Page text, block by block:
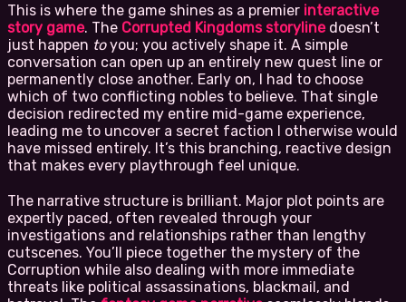
This is where the game shines as a premier interactive
story game. The Corrupted Kingdoms storylinedoesn’t
just happen toyou; you actively shape it. A simple
conversation can open up an entirely new quest line or
permanently close another. Early on, I had to choose
which of two conflicting nobles to believe. That single
decision redirected my entire mid-game experience,
leading me to uncover a secret faction I otherwise would
have missed entirely. It’s this branching, reactive design
that makes every playthrough feel unique.
The narrative structure is brilliant. Major plot points are
expertly paced, often revealed through your
investigations and relationships rather than lengthy
cutscenes. You’ll piece together the mystery of the
Corruption while also dealing with more immediate
threats like political assassinations, blackmail, and